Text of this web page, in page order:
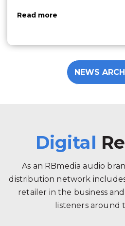
Read more
NEWS
Digital
As an RBmedia audio
distribution network
retailer in the business
listeners around